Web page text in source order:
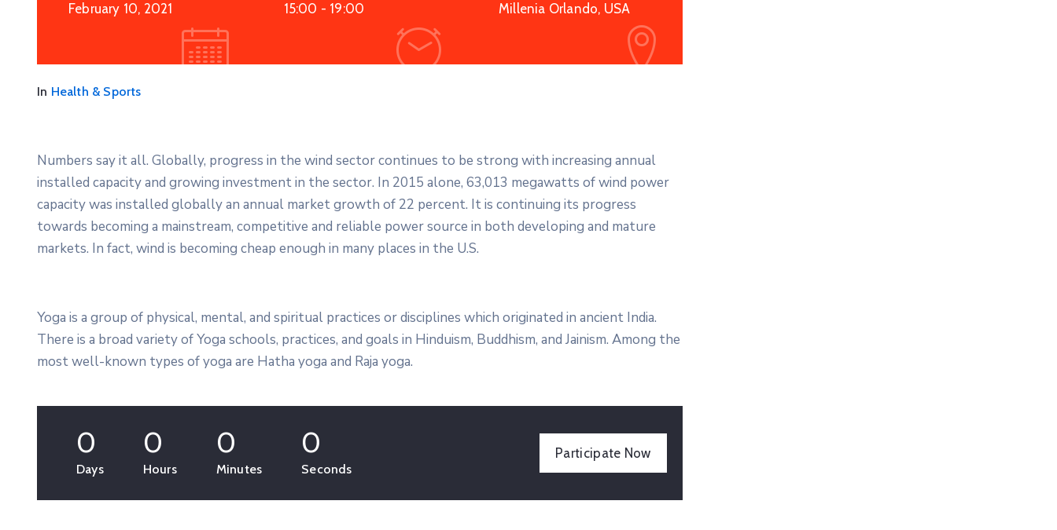
February 10, 2021 15:00 - 19:00 Millenia Orlando, USA
In Health & Sports
Numbers say it all. Globally, progress in the wind sector continues to be strong with increasing annual
installed capacity and growing investment in the sector. In 2015 alone, 63,013 megawatts of wind power
capacity was installed globally an annual market growth of 22 percent. It is continuing its progress
towards becoming a mainstream, competitive and reliable power source in both developing and mature
markets. In fact, wind is becoming cheap enough in many places in the U.S.
Yoga is a group of physical, mental, and spiritual practices or disciplines which originated in ancient India.
There is a broad variety of Yoga schools, practices, and goals in Hinduism, Buddhism, and Jainism. Among the
most well-known types of yoga are Hatha yoga and Raja yoga.
0
Days
0
Hours
0
Minutes
0
Seconds
Participate Now